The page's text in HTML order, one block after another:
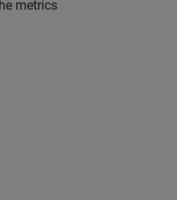
metrics